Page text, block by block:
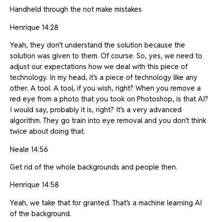
Handheld through the not make mistakes
Henrique 14:28
Yeah, they don’t understand the solution because the
solution was given to them. Of course. So, yes, we need to
adjust our expectations how we deal with this piece of
technology. In my head, it’s a piece of technology like any
other. A tool. A tool, if you wish, right? When you remove a
red eye from a photo that you took on Photoshop, is that AI?
I would say, probably it is, right? It’s a very advanced
algorithm. They go train into eye removal and you don’t think
twice about doing that.
Neale 14:56
Get rid of the whole backgrounds and people then.
Henrique 14:58
Yeah, we take that for granted. That’s a machine learning AI
of the background.